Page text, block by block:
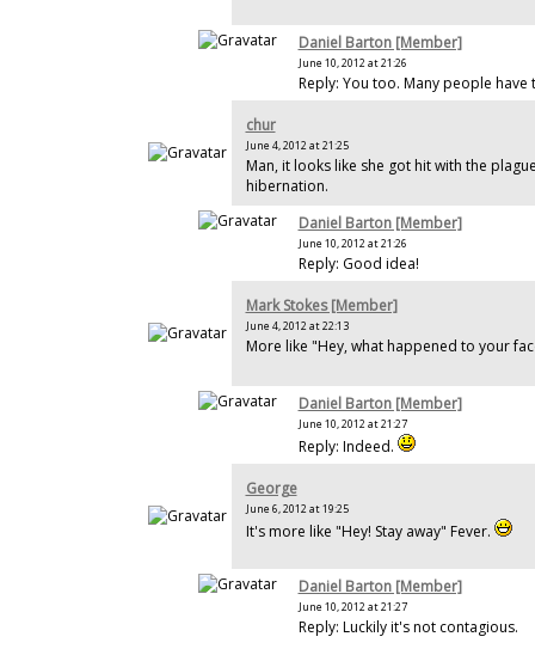
Daniel Barton [Member]
June 10, 2012 at 21:26
Reply: You too. Many people have
chur
June 4, 2012 at 21:25
Man, it looks like she got hit with the
hibernation.
Daniel Barton [Member]
June 10, 2012 at 21:26
Reply: Good idea!
Mark Stokes [Member]
June 4, 2012 at 22:13
More like "Hey, what happened to your
Daniel Barton [Member]
June 10, 2012 at 21:27
Reply: Indeed.
George
June 6, 2012 at 19:25
It's more like "Hey! Stay away" Fever.
Daniel Barton [Member]
June 10, 2012 at 21:27
Reply: Luckily it's not contagious.